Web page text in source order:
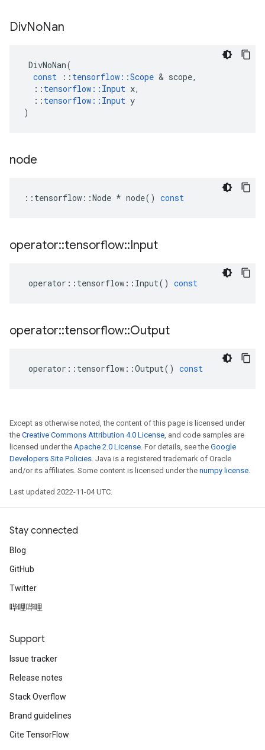
DivNoNan
DivNoNan(
const
:: tensorflow ::Scope & scope,
:: tensorflow :: Input x,
:: tensorflow :: Input y
)
node
:: tensorflow ::Node * node() const
operator::tensorflow::Input
operator :: tensorflow :: Input() const
operator::tensorflow::Output
operator :: tensorflow ::Output() const
Except as otherwise noted, the content of this page is licensed under
the Creative Commons Attribution 4.0 License, and code samples are
licensed under the Apache 2.0 License. For details, see the Google
Developers Site Policies. Java is a registered trademark of Oracle
and/or its affiliates. Some content is licensed under the numpy license.
Last updated 2022-11-04 UTC.
Stay connected
Blog
GitHub
Twitter
哔哩哔哩
Support
Issue tracker
Release notes
Stack Overflow
Brand guidelines
Cite TensorFlow